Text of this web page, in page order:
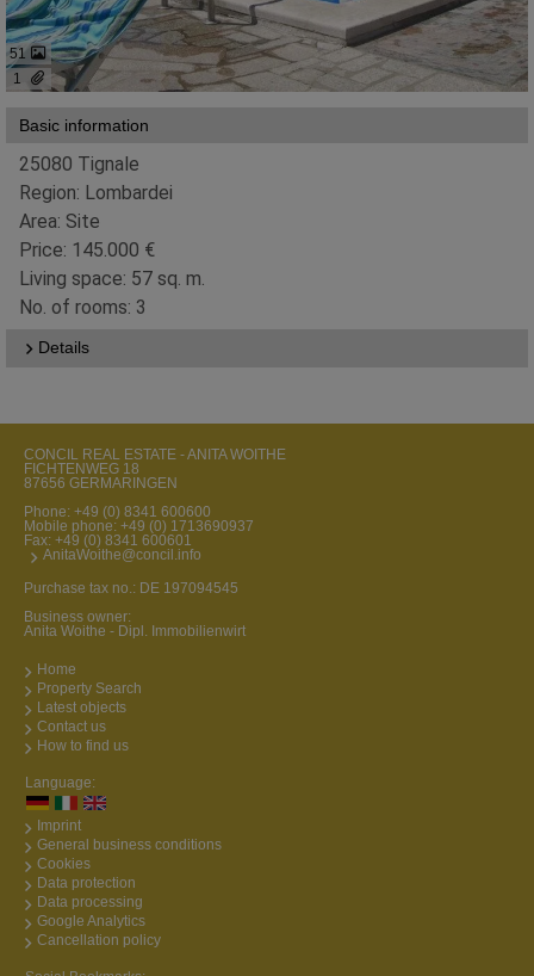
1
51
Basic information
25080 Tignale
Region: Lombardei
Area: Site
Price: 145.000 €
Living space: 57 sq. m.
No. of rooms: 3
Details
CONCIL REAL ESTATE - ANITA WOITHE
FICHTENWEG 18
87656 GERMARINGEN
Phone: +49 (0) 8341 600600
Mobile phone: +49 (0) 1713690937
Fax: +49 (0) 8341 600601
AnitaWoithe@concil.info
Purchase tax no.: DE 197094545
Business owner:
Anita Woithe - Dipl. Immobilienwirt
Home
Property Search
Latest objects
Contact us
How to find us
Language:
Imprint
General business conditions
Cookies
Data protection
Data processing
Google Analytics
Cancellation policy